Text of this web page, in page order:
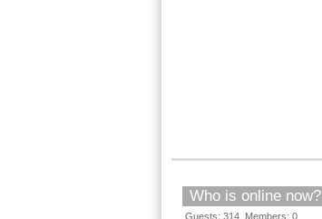
Who is online now?
Guests: 314 Members: 0